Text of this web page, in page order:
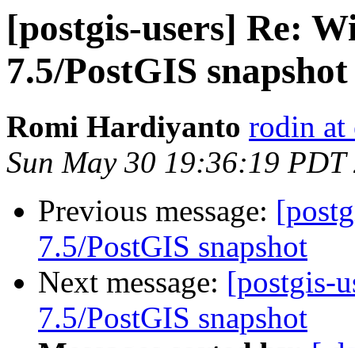
[postgis-users] Re:
7.5/PostGIS snapshot
Romi Hardiyanto rodin at
Sun May 30 19:36:19 PDT
Previous message:
7.5/PostGIS snapshot
Next message: [postgis-
7.5/PostGIS snapshot